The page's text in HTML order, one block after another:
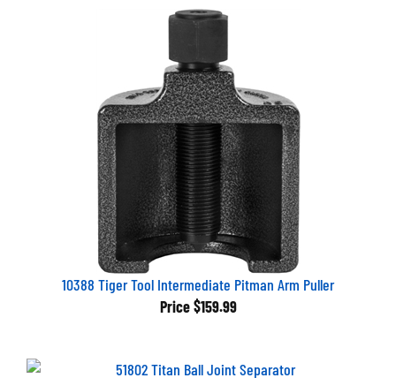
10388 Tiger Tool Intermediate Pitman Arm Puller
Price $159.99